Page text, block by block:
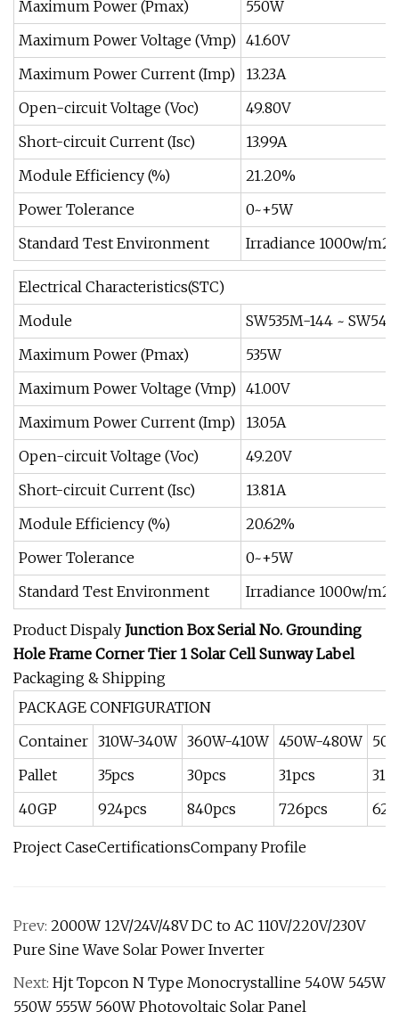
Maximum Power (Pmax)
550W
Maximum Power Voltage (Vmp) 41.60V
Maximum Power Current (Imp)
13.23A
Open-circuit Voltage (Voc)
49.80V
Short-circuit Current (Isc)
13.99A
Module Efficiency (%)
21.20%
Power Tolerance
0~+5W
Standard Test Environment
Irradiance 1000w/m2,
Electrical Characteristics(STC)
Module
SW535M-144 ~
Maximum Power (Pmax)
535W
Maximum Power Voltage (Vmp) 41.00V
Maximum Power Current (Imp)
13.05A
Open-circuit Voltage (Voc)
49.20V
Short-circuit Current (Isc)
13.81A
Module Efficiency (%)
20.62%
Power Tolerance
0~+5W
Standard Test Environment
Irradiance 1000w/m2,
Product Dispaly Junction Box Serial No. Grounding
Hole Frame CornerTier 1 Solar CellSunway Label
Packaging & Shipping
PACKAGE CONFIGURATION
Container 310W-340W 360W-410W 450W-480W
Pallet
35pcs 30pcs 31pcs
40GP
924pcs 840pcs 726pcs
Project CaseCertificationsCompany Profile
Prev: 2000W 12V/24V/48V DC to AC 110V/220V/230V
Pure Sine Wave Solar Power Inverter
Next: Hjt Topcon N Type Monocrystalline 540W 545W
550W 555W 560W Photovoltaic Solar Panel